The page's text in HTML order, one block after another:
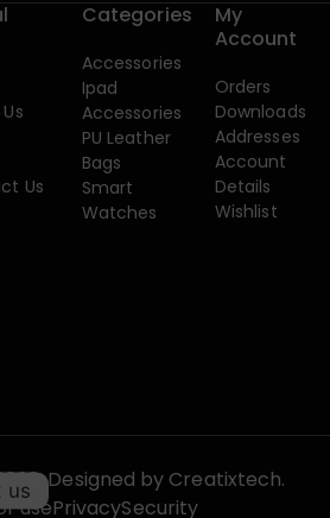
Us
Categories
Accessories
Ipad
Accessories
PU Leather
Bags
Smart
Watches
My
Account
Orders
Downloads
Addresses
Account
Details
Wishlist
Designed by Creatixtech.
usePrivacySecurity
us